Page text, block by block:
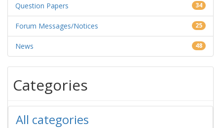
Question Papers 34
Forum Messages/Notices 25
News 48
Categories
All categories